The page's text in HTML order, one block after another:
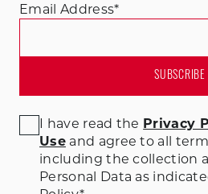
Email Address*
I have read the Privacy
Useand agree to all
including the collection
Personal Data as